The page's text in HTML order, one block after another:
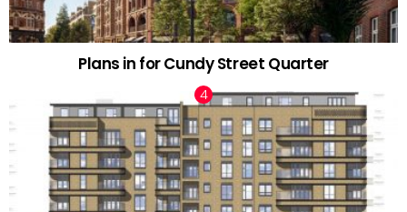
Plans in for Cundy Street Quarter